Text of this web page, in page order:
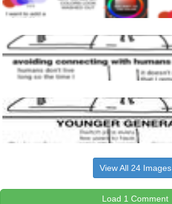
View All 24 Images
Load 1 Comment